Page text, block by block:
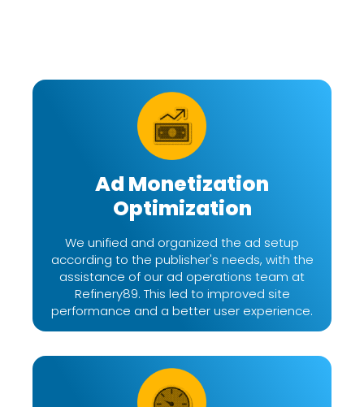
Ad Monetization
Optimization
We unified and organized the ad setup
according to the publisher's needs, with the
assistance of our ad operations team at
Refinery89. This led to improved site
performance and a better user experience.